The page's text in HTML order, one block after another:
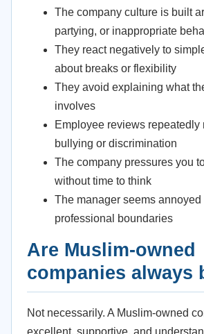
The company culture is built
partying, or inappropriate
They react negatively to
about breaks or flexibility
They avoid explaining what
involves
Employee reviews repeatedly
bullying or discrimination
The company pressures you
without time to think
The manager seems annoyed
professional boundaries
Are Muslim-owned
companies always
Not necessarily. A Muslim-owned
excellent, supportive, and